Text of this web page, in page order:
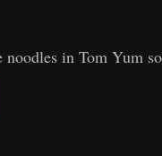
in Tom Yum